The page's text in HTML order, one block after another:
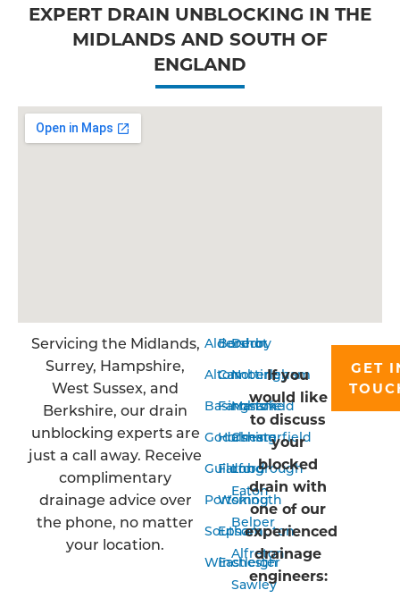
EXPERT DRAIN UNBLOCKING IN THE
MIDLANDS AND SOUTH OF
ENGLAND
Servicing the Midlands,
Surrey, Hampshire,
West Sussex, and
Berkshire, our drain
unblocking experts are
just a call away. Receive
complimentary
drainage advice over
the phone, no matter
your location.
Aldershot
Alton
Basingstoke
Godalming
Guildford
Portsmouth
Southampton
Winchester
Bordon
Camberley
Farnham
Horsham
Farnborough
Woking
Epsom
Eastleigh
Derby
Nottingham
Mansfield
Chesterfield
Long
Eaton
Belper
Alfreton
Sawley
If you
would like
to discuss
your
blocked
drain with
one of our
experienced
drainage
engineers:
GET